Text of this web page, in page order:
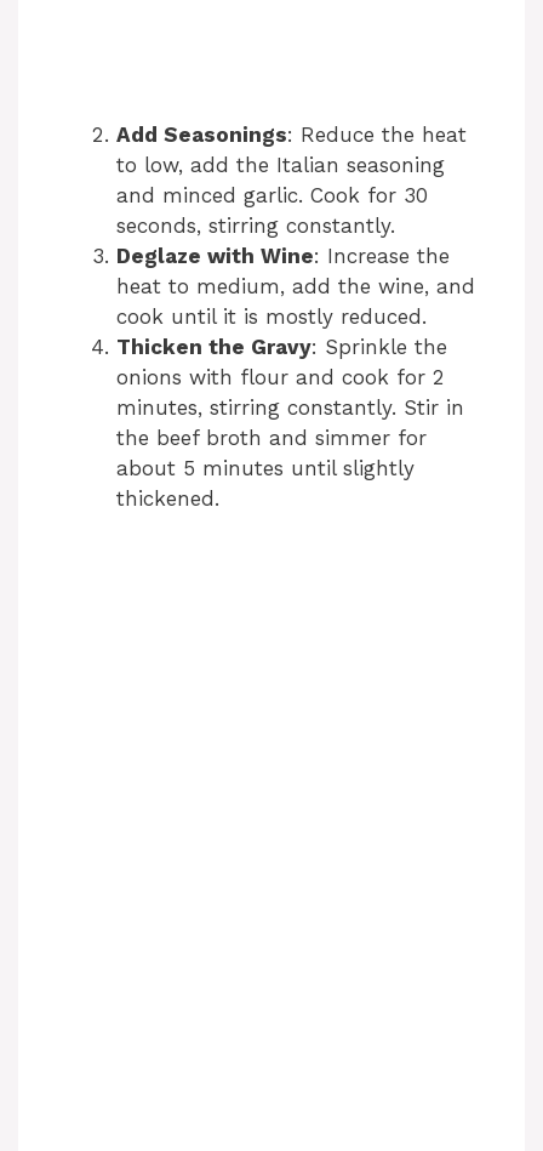
Add Seasonings: Reduce the heat
to low, add the Italian seasoning
and minced garlic. Cook for 30
seconds, stirring constantly.
Deglaze with Wine: Increase the
heat to medium, add the wine, and
cook until it is mostly reduced.
Thicken the Gravy: Sprinkle the
onions with flour and cook for 2
minutes, stirring constantly. Stir in
the beef broth and simmer for
about 5 minutes until slightly
thickened.